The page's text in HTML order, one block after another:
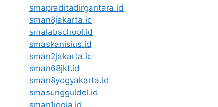
smapraditadirgantara.id
sman8jakarta.id
smalabschool.id
smaskanisius.id
sman2jakarta.id
sman68jkt.id
sman8yogyakarta.id
smasungguldel.id
sman1jogja.id